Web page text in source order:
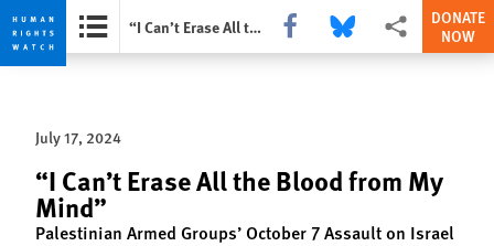
Skip
privacy
notice
Skip
content
“I Can’t Erase All the Blood from My Mind” Share this via Facebook
Share this via Bluesky
More sharing
DONATE
NOW
July 17, 2024
“I Can’t Erase All the Blood from My
Mind”
Palestinian Armed Groups’ October 7 Assault on Israel